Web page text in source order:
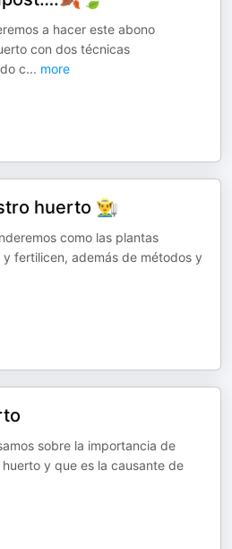
a hacer este abono
con dos técnicas
c... more
huerto 👨‍🌾
como las plantas
fertilicen, además de métodos y
sobre la importancia de
y que es la causante de